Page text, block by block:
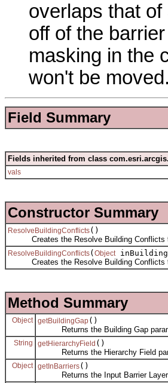
overlaps that
off of the
masking in the
won't be
Field Summary
Fields inherited from class
vals
Constructor Summary
ResolveBuildingConflicts()
Creates the Resolve Building Conflicts
ResolveBuildingConflicts( Object
Creates the Resolve Building Conflicts
Method Summary
Object getBuildingGap()
Returns the Building Gap
String getHierarchyField ()
Returns the Hierarchy Field
Object getInBarriers()
Returns the Input Barrier Layers